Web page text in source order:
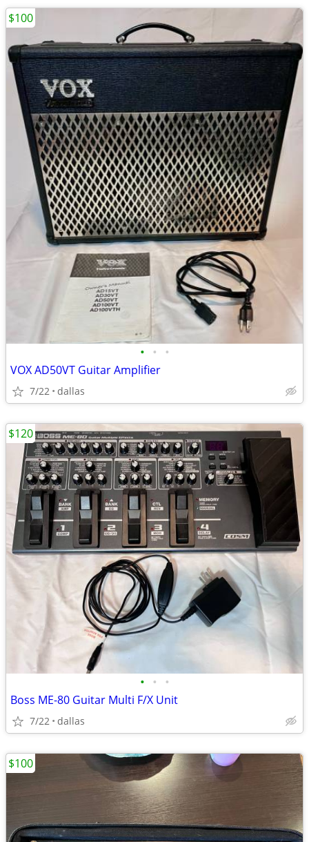
• • •
VOX AD50VT Guitar Amplifier
7/22 dallas
$100
• • •
Boss ME-80 Guitar Multi F/X Unit
7/22 dallas
$120
$100